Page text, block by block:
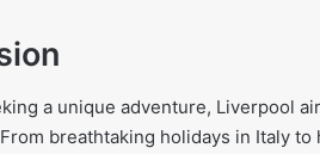
a unique adventure, Liverpool
breathtaking holidays in Italy